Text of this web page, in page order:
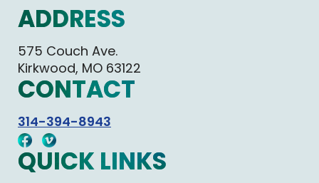
ADDRESS
575 Couch Ave.
Kirkwood, MO 63122
CONTACT
314-394-8943
QUICK LINKS